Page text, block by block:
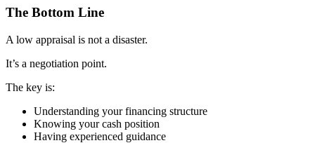
The Bottom Line
A low appraisal is not a disaster.
It’s a negotiation point.
The key is:
Understanding your financing structure
Knowing your cash position
Having experienced guidance